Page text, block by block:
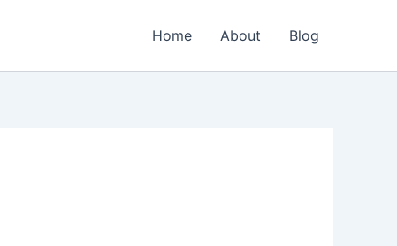
Home About Blog